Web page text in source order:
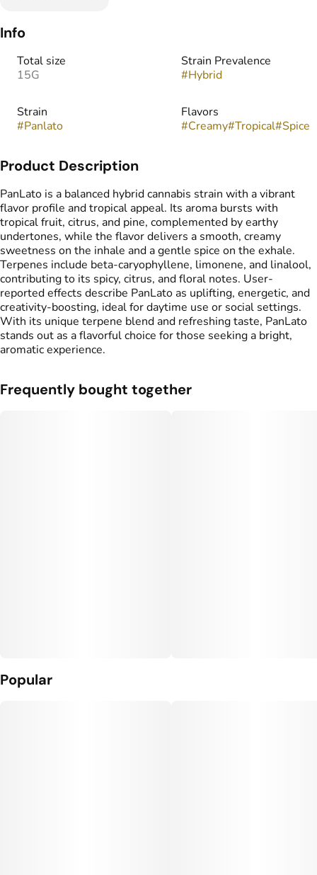
Info
Total size
15G
Strain Prevalence
#Hybrid
Strain
#Panlato
Flavors
#Creamy#Tropical#Spice
Product Description
PanLato is a balanced hybrid cannabis strain with a vibrant
flavor profile and tropical appeal. Its aroma bursts with
tropical fruit, citrus, and pine, complemented by earthy
undertones, while the flavor delivers a smooth, creamy
sweetness on the inhale and a gentle spice on the exhale.
Terpenes include beta-caryophyllene, limonene, and linalool,
contributing to its spicy, citrus, and floral notes. User-
reported effects describe PanLato as uplifting, energetic, and
creativity-boosting, ideal for daytime use or social settings.
With its unique terpene blend and refreshing taste, PanLato
stands out as a flavorful choice for those seeking a bright,
aromatic experience.
Frequently bought together
Popular